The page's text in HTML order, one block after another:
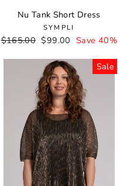
Nu Tank Short Dress
SYMPLI
Regular
$165.00 Sale
$99.00 Save 40%
Sale